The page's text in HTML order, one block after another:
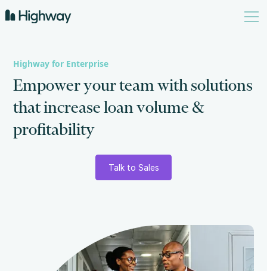
Highway for Enterprise
Empower your team withsolutions
thatincrease loan volume &
profitability
Talk to Sales